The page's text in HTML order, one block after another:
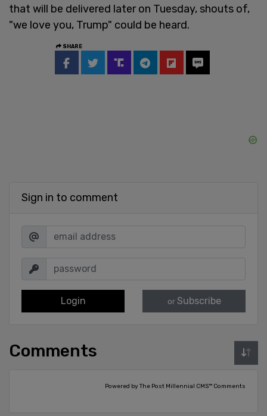
that will be delivered later on Tuesday, shouts of,
"we love you, Trump" could be heard.
SHARE
Sign in to comment
Login or Subscribe
Comments
Powered by The Post Millennial CMS™ Comments